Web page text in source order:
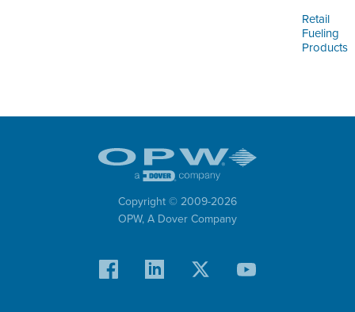
Retail
Fueling
Products
Copyright © 2009-2026
OPW, A Dover Company